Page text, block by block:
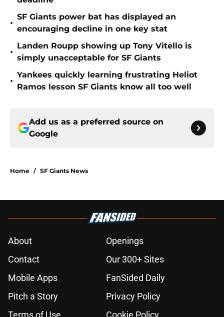
•
SF Giants power bat has displayed an
encouraging decline in one key stat
•
Landen Roupp showing up Tony Vitello is
simply unacceptable for SF Giants
•
Yankees quickly learning frustrating Heliot
Ramos lesson SF Giants know all too well
Add us as a preferred source on
Google
Home / SF Giants News
About
Openings
Contact
Our 300+ Sites
Mobile Apps
FanSided Daily
Pitch a Story
Privacy Policy
Terms of Use
Cookie Policy